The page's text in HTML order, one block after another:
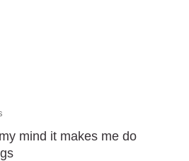
mind it makes me do